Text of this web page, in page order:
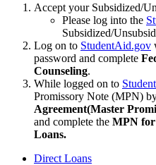
Accept your Subsidized/
Please log into the
Subsidized/
Log on to StudentAid.gov
password and complete
Counseling.
While logged on to
Promissory Note (MPN)
Agreement(Master
and complete the MPN for
Loans.
Direct Loans